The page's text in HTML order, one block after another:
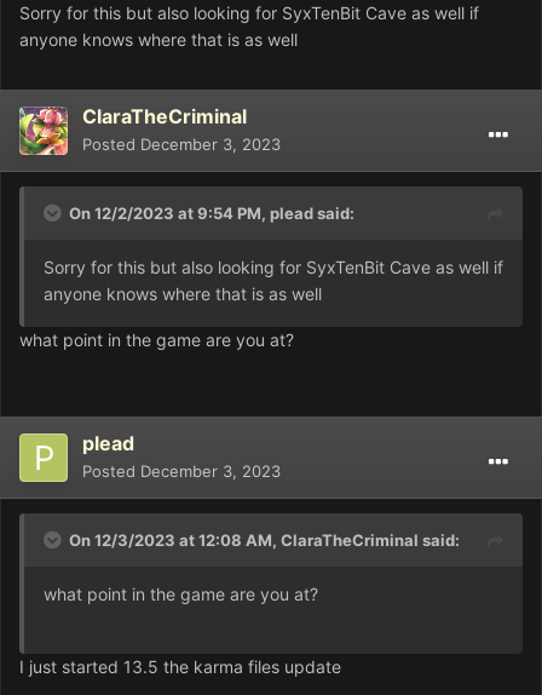
Sorry for this but also looking for SyxTenBit Cave as well if
anyone knows where that is as well
ClaraTheCriminal
Posted December 3, 2023
On 12/2/2023 at 9:54 PM, pleadsaid:
Sorry for this but also looking for SyxTenBit Cave as well if
anyone knows where that is as well
what point in the game are you at?
plead
Posted December 3, 2023
On 12/3/2023 at 12:08 AM, ClaraTheCriminal said:
what point in the game are you at?
I just started 13.5 the karma files update